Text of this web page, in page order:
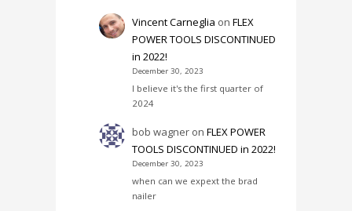
Vincent Carneglia onFLEX
POWER TOOLS DISCONTINUED
in 2022!
December 30, 2023
I believe it's the first quarter of
2024
bob wagner onFLEX POWER
TOOLS DISCONTINUED in 2022!
December 30, 2023
when can we expext the brad
nailer